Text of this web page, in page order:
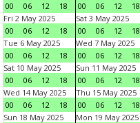
00
06 12 18
00
06 12 18
Fri 2 May 2025
00
06 12 18
Sat 3 May 2025
00
06 12 18
Tue 6 May 2025
00
06 12 18
Wed 7 May 2025
00
06 12 18
Sat 10 May 2025
00
06 12 18
Sun 11 May 2025
00
06 12 18
Wed 14 May 2025
00
06 12 18
Thu 15 May 2025
00
06 12 18
Sun 18 May 2025
Mon 19 May 2025